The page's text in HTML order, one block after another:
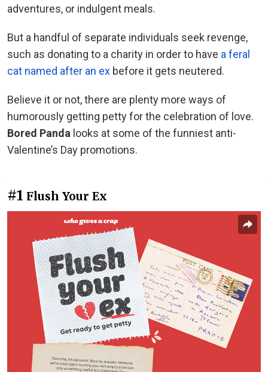
adventures, or indulgent meals.
But a handful of separate individuals seek revenge,
such as donating to a charity in order to have a feral
cat named after an ex before it gets neutered.
Believe it or not, there are plenty more ways of
humorously getting petty for the celebration of love.
Bored Panda looks at some of the funniest anti-
Valentine’s Day promotions.
#1 Flush Your Ex